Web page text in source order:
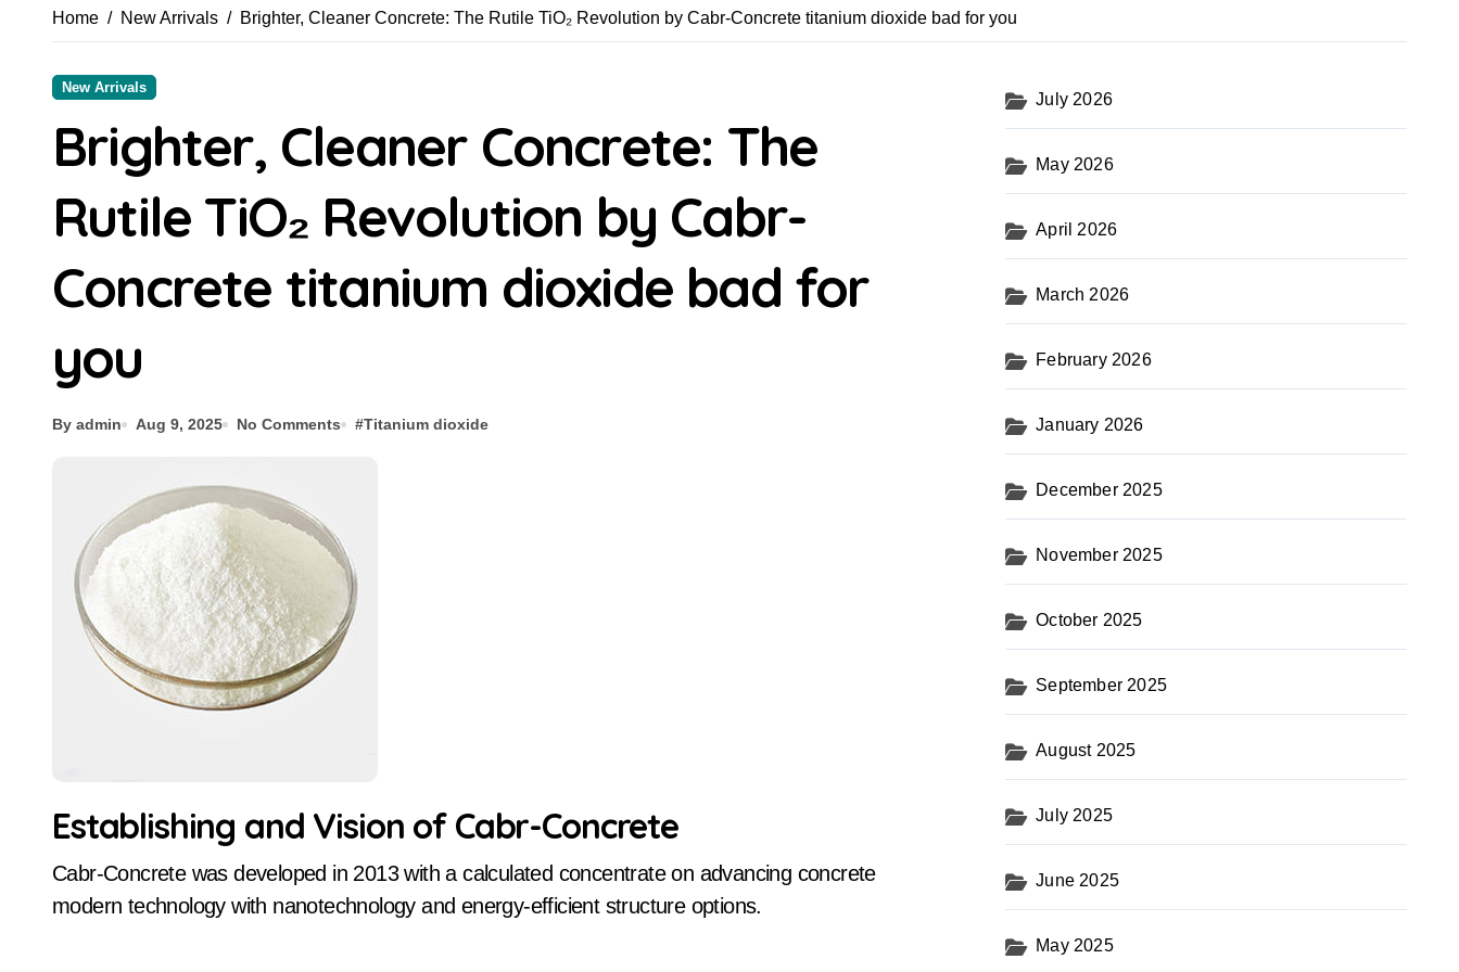
Home New Arrivals Brighter, Cleaner Concrete: The Rutile TiO₂ Revolution by Cabr-Concrete titanium dioxide bad for you
New Arrivals
Brighter, Cleaner Concrete: The
Rutile TiO₂ Revolution by Cabr-
Concrete titanium dioxide bad for
you
By admin Aug 9, 2025 No Comments #Titanium dioxide
Establishing and Vision of Cabr-Concrete
Cabr-Concrete was developed in 2013 with a calculated concentrate on advancing concrete
modern technology with nanotechnology and energy-efficient structure options.
July 2026
May 2026
April 2026
March 2026
February 2026
January 2026
December 2025
November 2025
October 2025
September 2025
August 2025
July 2025
June 2025
May 2025